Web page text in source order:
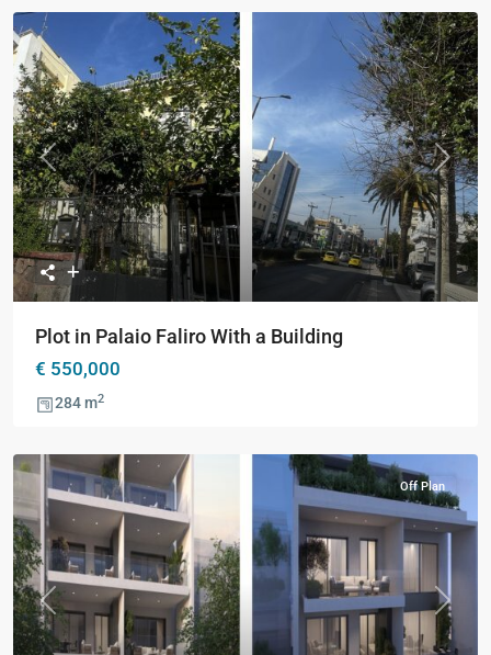
Previous Next
Plot in Palaio Faliro With a Building
€ 550,000
284 m2
Previous Next
Off Plan